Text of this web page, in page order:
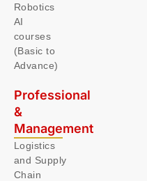
Professional
&
Management
Logistics
and Supply
Chain
Robotics
AI
courses
(Basic to
Advance)